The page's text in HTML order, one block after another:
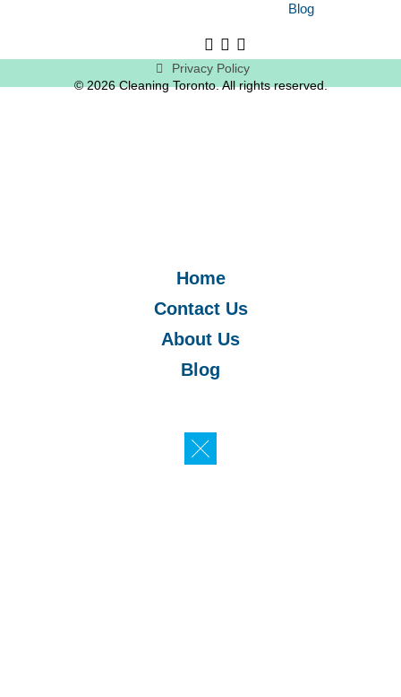
Blog
Privacy Policy
© 2026 Cleaning Toronto. All rights reserved.
Home
Contact Us
About Us
Blog